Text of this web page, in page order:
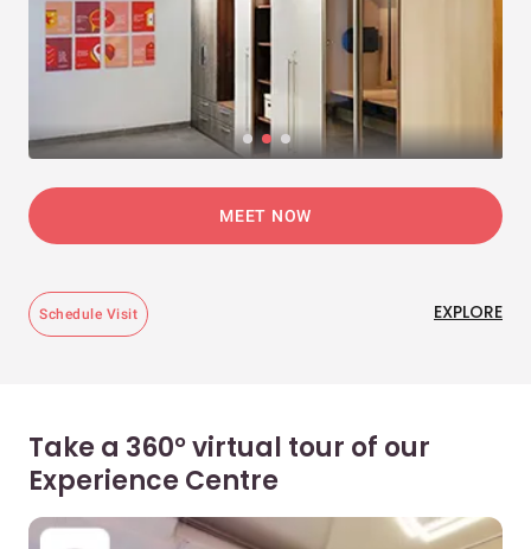
MEET NOW
Schedule Visit EXPLORE
Take a 360° virtual tour of our
Experience Centre